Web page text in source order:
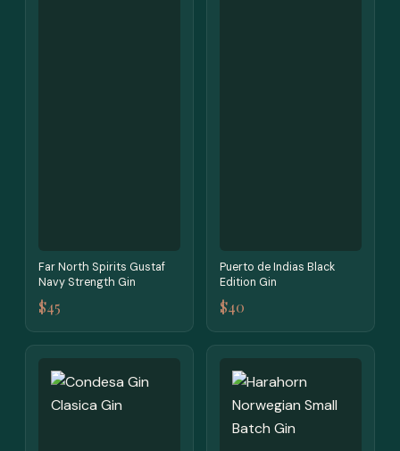
Far North Spirits Gustaf
Navy Strength Gin
$45
Puerto de Indias Black
Edition Gin
$40